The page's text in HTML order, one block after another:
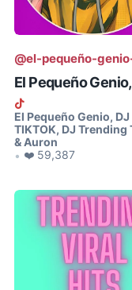
@el-pequeño-
El Pequeño Genio, DJ
TIKTOK, DJ Trending
& Auron
• ❤️ 59,387